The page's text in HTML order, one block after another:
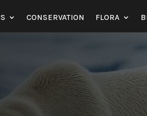
CONSERVATION FLORA